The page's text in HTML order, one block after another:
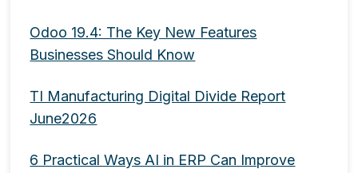
Odoo 19.4: The Key New Features
Businesses Should Know
TI Manufacturing Digital Divide Report
June2026
6 Practical Ways AI in ERP Can Improve